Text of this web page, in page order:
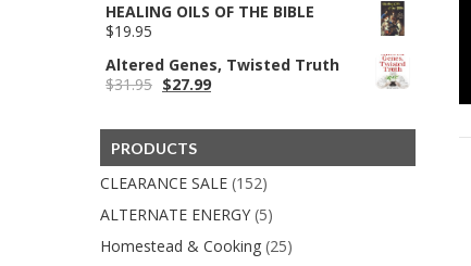
was:
is:
HEALING OILS OF THE BIBLE
$19.95
Altered Genes, Twisted Truth
$31.95 Original
$31.95.
$27.99Current
PRODUCTS
CLEARANCE SALE (152)
ALTERNATE ENERGY (5)
Homestead & Cooking (25)